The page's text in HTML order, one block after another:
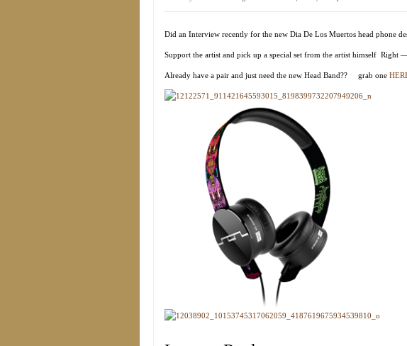
Did an Interview recently for the new Dia De Los Muertos head phone
Support the artist and pick up a special set from the artist himself Right
Already have a pair and just need the new Head Band?? grab one